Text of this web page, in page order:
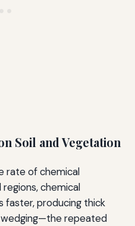
Soil and Vegetation
rate of chemical
chemical
faster, producing thick
wedging—the repeated